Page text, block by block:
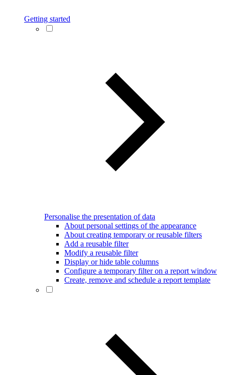
Getting started
Personalise the presentation of data
About personal settings of the appearance
About creating temporary or reusable filters
Add a reusable filter
Modify a reusable filter
Display or hide table columns
Configure a temporary filter on a report window
Create, remove and schedule a report template